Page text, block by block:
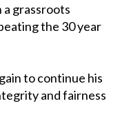
a grassroots
the 30 year
to continue his
and fairness